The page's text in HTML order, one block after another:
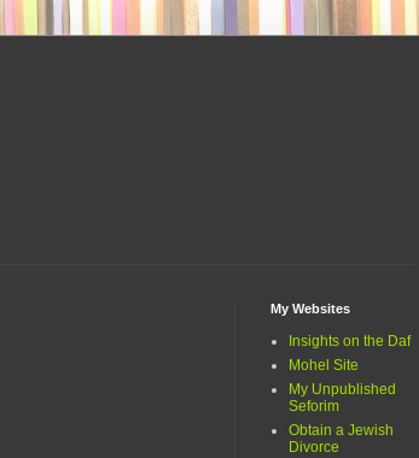
My Websites
Insights on the Daf
Mohel Site
My Unpublished
Seforim
Obtain a Jewish
Divorce